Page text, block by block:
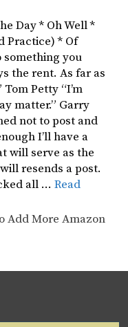
Day * Oh Well *
Practice) * Of
something you
the rent. As far as
Tom Petty “I’m
matter.” Garry
not to post and
I’ll have a
will serve as the
resends a post.
all … Read
Add More Amazon